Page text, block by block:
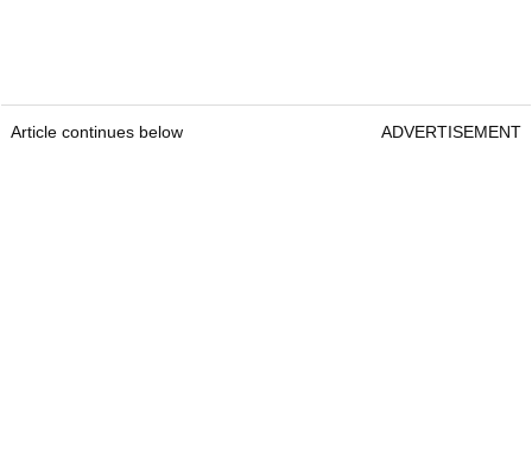
Article continues below ADVERTISEMENT